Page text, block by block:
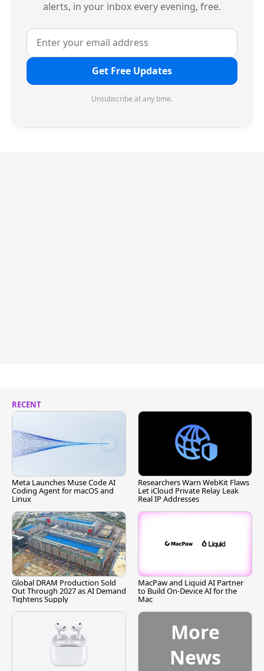
alerts, in your inbox every evening, free.
Get Free Updates
Unsubscribe at any time.
RECENT
Meta Launches Muse Code AI
Coding Agent for macOS and
Linux
Researchers Warn WebKit Flaws
Let iCloud Private Relay Leak
Real IP Addresses
Global DRAM Production Sold
Out Through 2027 as AI Demand
Tightens Supply
MacPaw and Liquid AI Partner
to Build On-Device AI for the
Mac
More
News